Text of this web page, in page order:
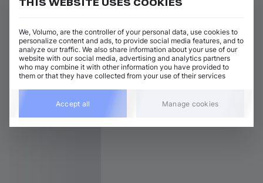
THIS WEBSITE USES COOKIES
We, Volumo, are the controller of your personal data, use cookies to
personalize content and ads, to provide social media features, and to
analyze our traffic. We also share information about your use of our
website with our social media, advertising and analytics partners
who may combine it with other information you have provided to
them or that they have collected from your use of their services
Accept all Manage cookies